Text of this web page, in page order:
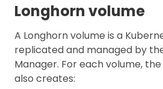
Longhorn volume
A Longhorn volume is a
replicated and managed by
Manager. For each volume,
also creates: